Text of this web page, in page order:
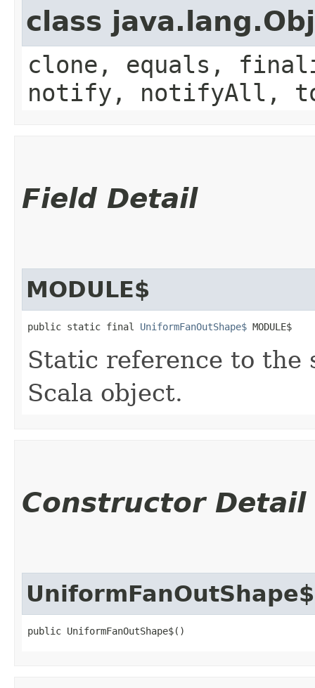
class
clone, equals,
notify, notifyAll,
Field Detail
MODULE$
public static final UniformFanOutShape$ MODULE$
Static reference to the
Scala object.
Constructor Detail
UniformFanOutShape$
public UniformFanOutShape$()